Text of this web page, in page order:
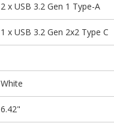
2 x USB 3.2 Gen 1 Type-A
1 x USB 3.2 Gen 2x2 Type C
White
6.42"